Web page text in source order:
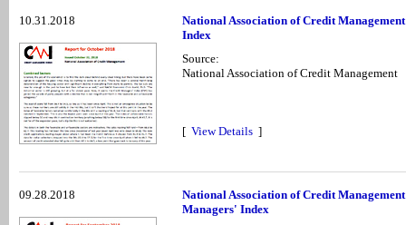
10.31.2018
National Association of Credit
Index
Source:
National Association of Credit Management
[ View Details ]
09.28.2018
National Association of Credit
Managers' Index